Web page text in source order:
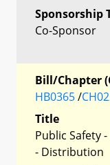
Sponsorship
Co-Sponsor
Bill/Chapter
HB0365/
Title
Public Safety
- Distribution